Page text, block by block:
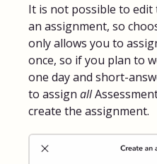
It is not possible to
an assignment, so
only allows you to
once, so if you plan to
one day and short-
to assign all
create the assignment.